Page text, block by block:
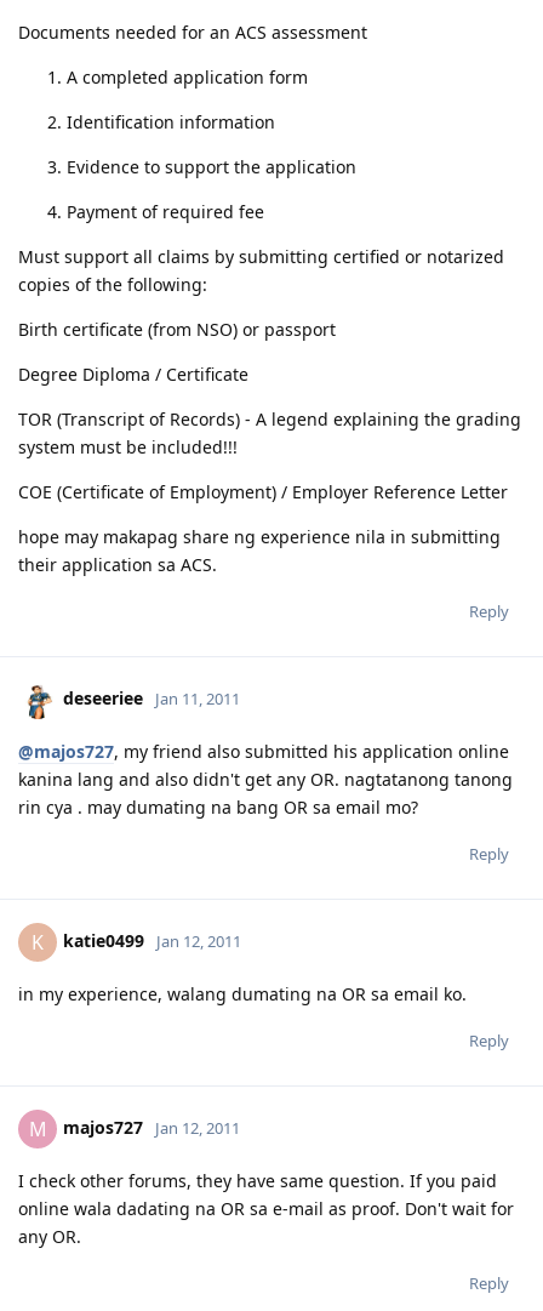
Documents needed for an ACS assessment
A completed application form
Identification information
Evidence to support the application
Payment of required fee
Must support all claims by submitting certified or notarized
copies of the following:
Birth certificate (from NSO) or passport
Degree Diploma / Certificate
TOR (Transcript of Records) - A legend explaining the grading
system must be included!!!
COE (Certificate of Employment) / Employer Reference Letter
hope may makapag share ng experience nila in submitting
their application sa ACS.
Reply
deseeriee Jan 11, 2011
@majos727, my friend also submitted his application online
kanina lang and also didn't get any OR. nagtatanong tanong
rin cya . may dumating na bang OR sa email mo?
Reply
K katie0499 Jan 12, 2011
in my experience, walang dumating na OR sa email ko.
Reply
M majos727 Jan 12, 2011
I check other forums, they have same question. If you paid
online wala dadating na OR sa e-mail as proof. Don't wait for
any OR.
Reply